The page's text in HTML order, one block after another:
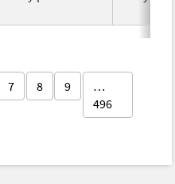
7 8 9
…
496